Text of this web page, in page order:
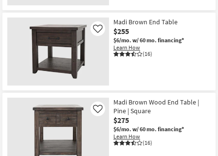
Madi Brown End Table
$255
$6/mo. w/ 60 mo. financing*
Learn How
(16)
Like
Madi Brown Wood End Table |
Pine | Square
$275
$6/mo. w/ 60 mo. financing*
Learn How
(16)
Like